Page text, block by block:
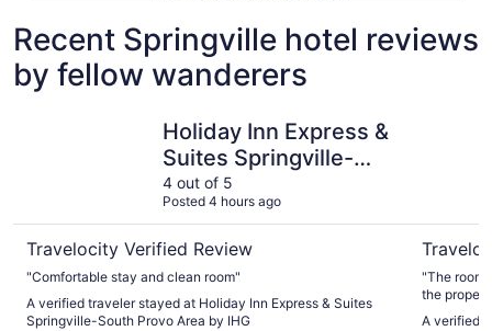
Recent Springville hotel reviews
by fellow wanderers
Holiday Inn Express &
Suites Springville-
South Provo Area by
IHG
4 out of 5
Posted 4 hours ago
Travelocity Verified Review
"Comfortable stay and clean room"
A verified traveler stayed at Holiday Inn Express & Suites
Springville-South Provo Area by IHG
"The
the
A verified